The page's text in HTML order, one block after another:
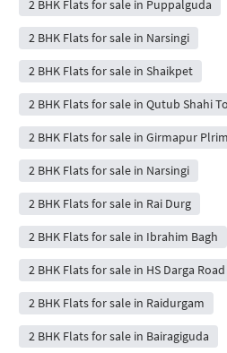
2 BHK Flats for sale in Puppalguda
2 BHK Flats for sale in Narsingi
2 BHK Flats for sale in Shaikpet
2 BHK Flats for sale in Qutub Shahi
2 BHK Flats for sale in Girmapur
2 BHK Flats for sale in Narsingi
2 BHK Flats for sale in Rai Durg
2 BHK Flats for sale in Ibrahim Bagh
2 BHK Flats for sale in HS Darga Road
2 BHK Flats for sale in Raidurgam
2 BHK Flats for sale in Bairagiguda